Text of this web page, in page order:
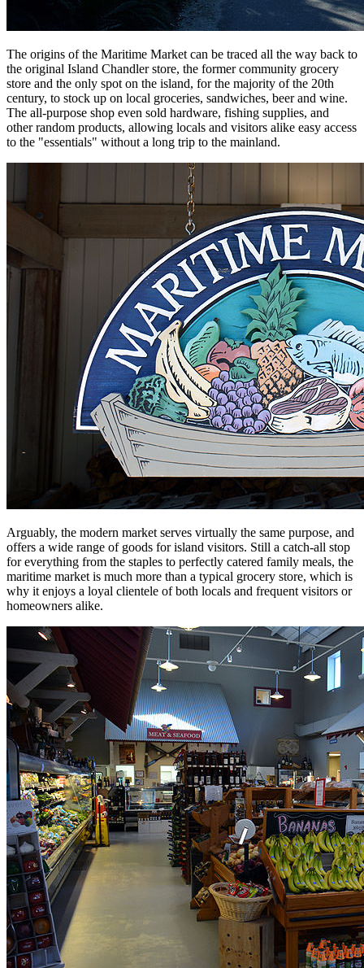
The origins of the Maritime Market can be traced all the way back to
the original Island Chandler store, the former community grocery
store and the only spot on the island, for the majority of the 20th
century, to stock up on local groceries, sandwiches, beer and wine.
The all-purpose shop even sold hardware, fishing supplies, and
other random products, allowing locals and visitors alike easy access
to the "essentials" without a long trip to the mainland.
Arguably, the modern market serves virtually the same purpose, and
offers a wide range of goods for island visitors. Still a catch-all stop
for everything from the staples to perfectly catered family meals, the
maritime market is much more than a typical grocery store, which is
why it enjoys a loyal clientele of both locals and frequent visitors or
homeowners alike.